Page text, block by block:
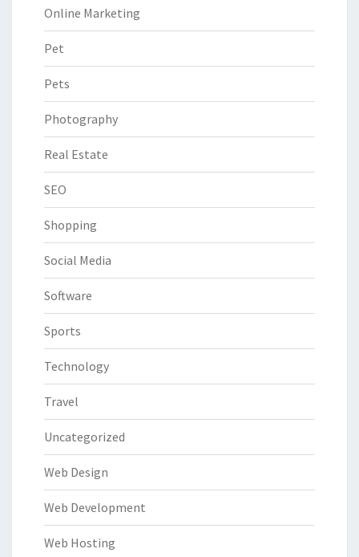
Online Marketing
Pet
Pets
Photography
Real Estate
SEO
Shopping
Social Media
Software
Sports
Technology
Travel
Uncategorized
Web Design
Web Development
Web Hosting